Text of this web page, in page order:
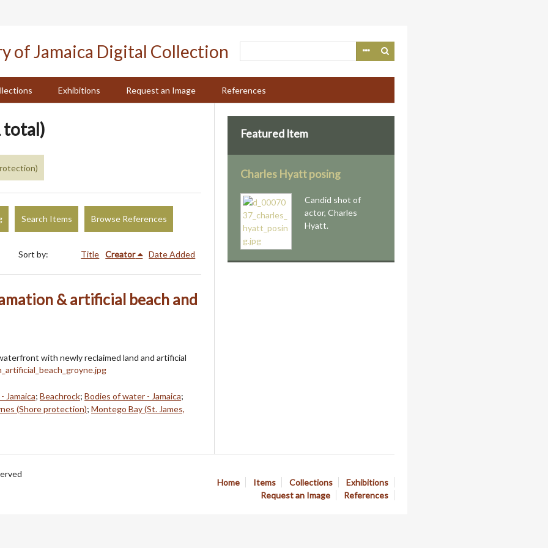
Exhibitions Request an Image References
total)
Search Items Browse References
Sort by: Title Creator Date Added
& artificial beach and
with newly reclaimed land and artificial
Jamaica; Beachrock; Bodies of water - Jamaica;
(Shore protection); Montego Bay (St. James,
Featured Item
Charles Hyatt posing
Candid shot of
actor, Charles
Hyatt.
Home Items Collections
Exhibitions
Request an Image
References